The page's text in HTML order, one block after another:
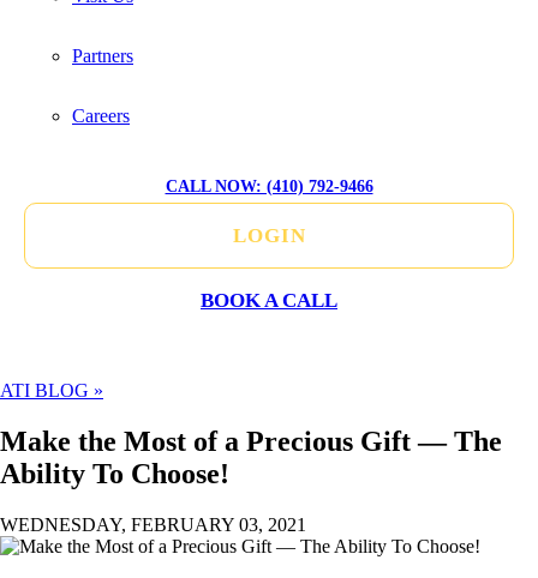
Partners
Careers
CALL NOW: (410) 792-9466
LOGIN
BOOK A CALL
ATI BLOG »
Make the Most of a Precious Gift — The
Ability To Choose!
WEDNESDAY, FEBRUARY 03, 2021